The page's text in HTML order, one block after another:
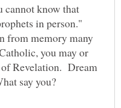
cannot know that
in person."
from memory many
you may or
Revelation. Dream